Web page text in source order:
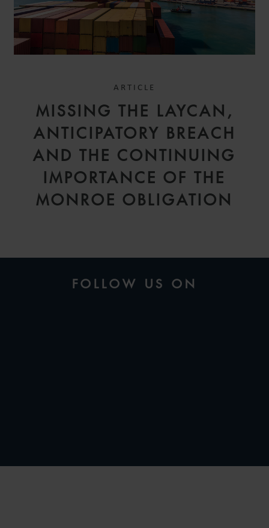
ARTICLE
MISSING THE LAYCAN,
ANTICIPATORY BREACH
AND THE CONTINUING
IMPORTANCE OF THE
MONROE OBLIGATION
FOLLOW US ON